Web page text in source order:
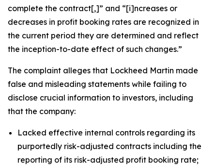
complete the contract[,]” and “[i]ncreases or
decreases in profit booking rates are recognized in
the current period they are determined and reflect
the inception-to-date effect of such changes.”
The complaint alleges that Lockheed Martin made
false and misleading statements while failing to
disclose crucial information to investors, including
that the company:
Lacked effective internal controls regarding its
purportedly risk-adjusted contracts including the
reporting of its risk-adjusted profit booking rate;